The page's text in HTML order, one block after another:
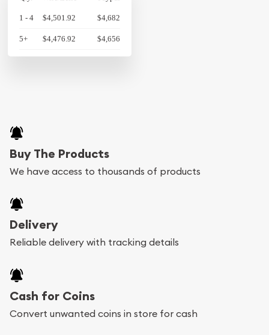
1 - 4 $4,501.92 $4,682
5+ $4,476.92 $4,656
Buy The Products
We have access to thousands of products
Delivery
Reliable delivery with tracking details
Cash for Coins
Convert unwanted coins in store for cash